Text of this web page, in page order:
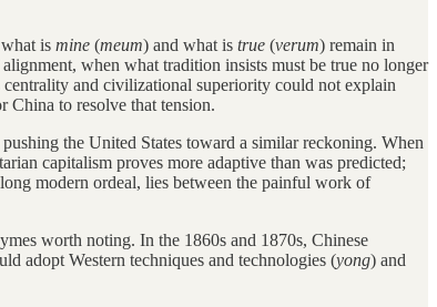
is mine (meum) and what is true (verum) remain in
when what tradition insists must be true no longer
and civilizational superiority could not explain
China to resolve that tension.
the United States toward a similar reckoning. When
capitalism proves more adaptive than was predicted;
modern ordeal, lies between the painful work of
worth noting. In the 1860s and 1870s, Chinese
adopt Western techniques and technologies (yong) and